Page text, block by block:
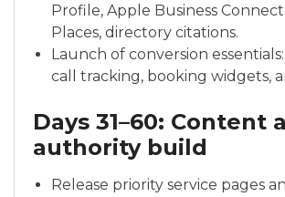
Profile, Apple Business
Places, directory citations.
Launch of conversion
call tracking, booking widgets,
Days 31–60: Content
authority build
Release priority service pages